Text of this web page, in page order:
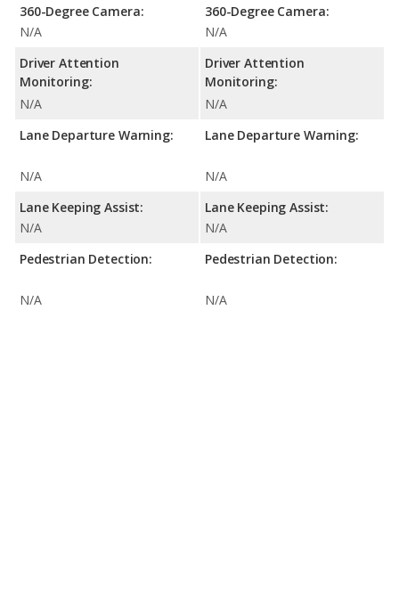
360-Degree Camera:
N/A
Driver Attention
Monitoring:
N/A
Lane Departure Warning:
N/A
Lane Keeping Assist:
N/A
Pedestrian Detection:
N/A
360-Degree Camera:
N/A
Driver Attention
Monitoring:
N/A
Lane Departure Warning:
N/A
Lane Keeping Assist:
N/A
Pedestrian Detection:
N/A